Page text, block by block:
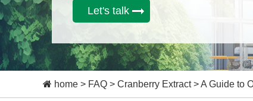
Let's talk
home > FAQ > Cranberry Extract>A Guide to